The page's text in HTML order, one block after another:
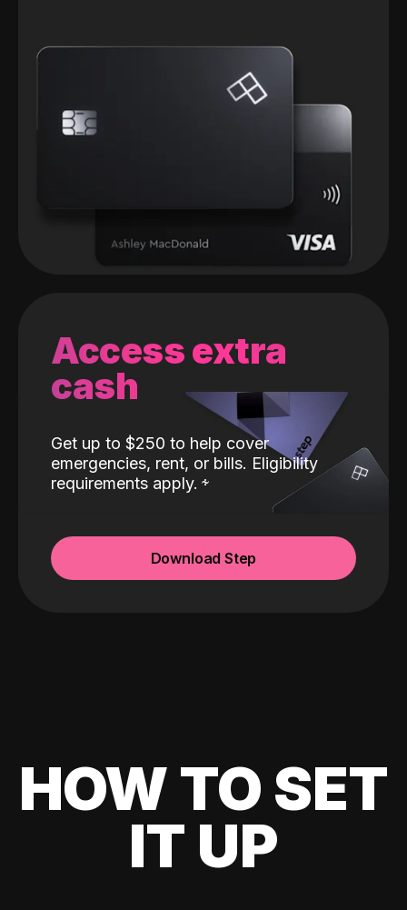
Access extra
cash
Get up to $250 to help cover
emergencies, rent, or bills. Eligibility
requirements apply.
Download Step
HOW TO SET
IT UP